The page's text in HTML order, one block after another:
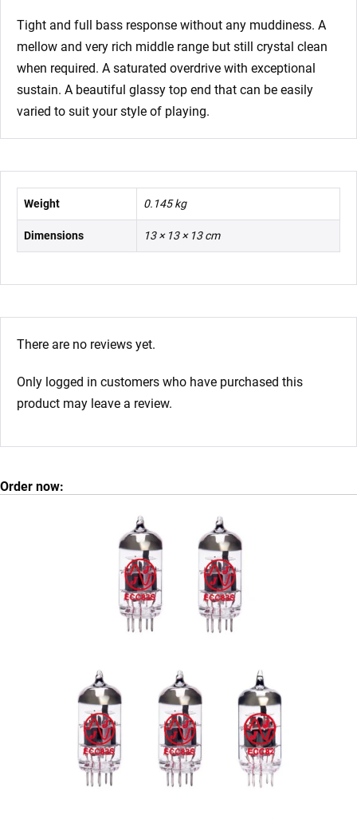
Tight and full bass response without any muddiness. A
mellow and very rich middle range but still crystal clean
when required. A saturated overdrive with exceptional
sustain. A beautiful glassy top end that can be easily
varied to suit your style of playing.
Weight 0.145 kg
Dimensions 13 × 13 × 13 cm
There are no reviews yet.
Only logged in customers who have purchased this
product may leave a review.
Order now: